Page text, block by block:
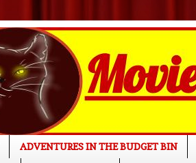
ADVENTURES IN THE BUDGET BIN